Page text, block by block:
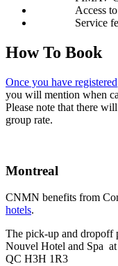
Access
Ser­vice
How To Book
Once you have reg­is­tered
you will men­tion when
Please note that there
group rate.
Montreal
CNMN ben­e­fits from
hotels.
The pick-up and
Nou­v­el Hotel and Spa
QC H3H 1R3